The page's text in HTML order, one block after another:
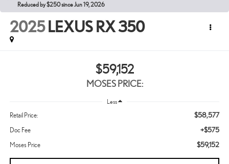
Reduced by $250 since Jun 19, 2026
2025 LEXUS RX 350
$59,152
MOSES PRICE:
Less
Retail Price: $58,577
Doc Fee +$575
Moses Price $59,152